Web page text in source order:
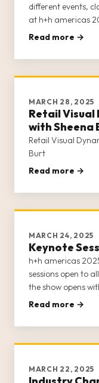
different events,
at h+h americas
Suffice it to say
Read more →
MARCH 28, 2025
Retail Visual
with Sheena
Retail Visual
Burt
Read more →
MARCH 24, 2025
Keynote
h+h americas
sessions open to
the show opens
thought leaders,
insight into the
Read more →
MARCH 22, 2025